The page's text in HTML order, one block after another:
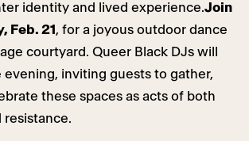
identity and lived experience.Join
Feb. 21 , for a joyous outdoor dance
courtyard. Queer Black DJs will
inviting guests to gather,
these spaces as acts of both
resistance.